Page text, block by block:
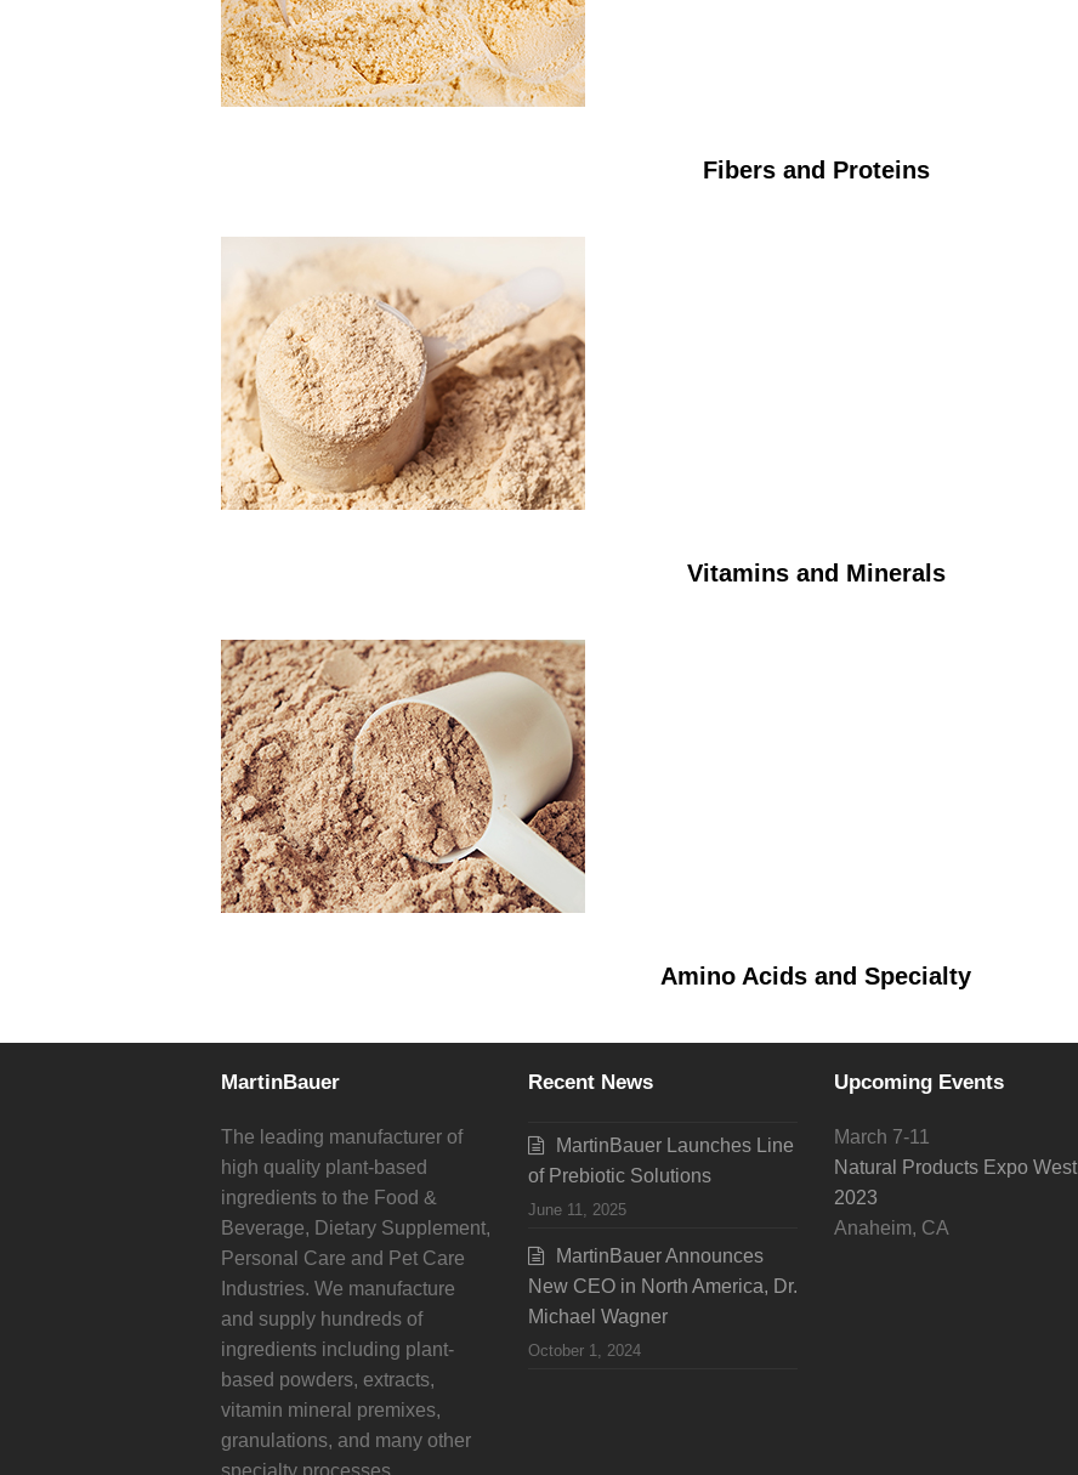
Fibers and Proteins
Vitamins and Minerals
Amino Acids and Specialty
MartinBauer
The leading manufacturer of
high quality plant-based
ingredients to the Food &
Beverage, Dietary Supplement,
Personal Care and Pet Care
Industries. We manufacture
and supply hundreds of
ingredients including plant-
based powders, extracts,
vitamin mineral premixes,
granulations, and many other
specialty processes.
Recent News
MartinBauer Launches Line
of Prebiotic Solutions
June 11, 2025
MartinBauer Announces
New CEO in North America, Dr.
Michael Wagner
October 1, 2024
Upcoming Events
March 7-11
Natural Products Expo West
2023
Anaheim, CA